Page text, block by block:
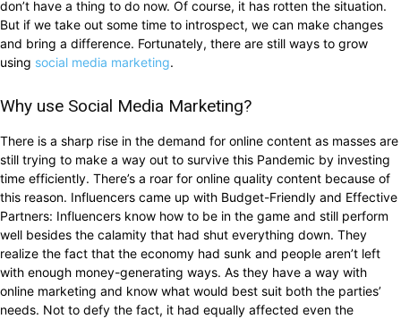
don’t have a thing to do now. Of course, it has rotten the situation.
But if we take out some time to introspect, we can make changes
and bring a difference. Fortunately, there are still ways to grow
using social media marketing.
Why use Social Media Marketing?
There is a sharp rise in the demand for online content as masses are
still trying to make a way out to survive this Pandemic by investing
time efficiently. There’s a roar for online quality content because of
this reason. Influencers came up with Budget-Friendly and Effective
Partners: Influencers know how to be in the game and still perform
well besides the calamity that had shut everything down. They
realize the fact that the economy had sunk and people aren’t left
with enough money-generating ways. As they have a way with
online marketing and know what would best suit both the parties’
needs. Not to defy the fact, it had equally affected even the